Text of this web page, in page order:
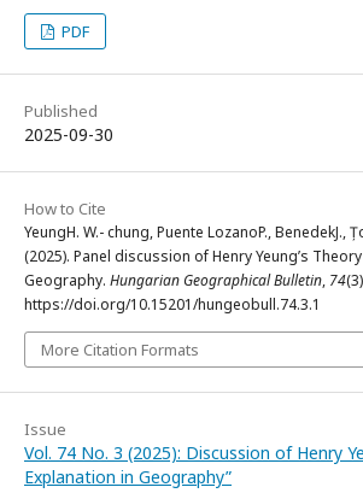
PDF
Published
2025-09-30
How to Cite
YeungH. W.- chung, Puente LozanoP., BenedekJ.,
(2025). Panel discussion of Henry Yeung’s
Geography. Hungarian Geographical Bulletin, 74
https://doi.org/10.15201/hungeobull.74.3.1
More Citation Formats
Issue
Vol. 74 No. 3 (2025): Discussion of Henry
Explanation in Geography”